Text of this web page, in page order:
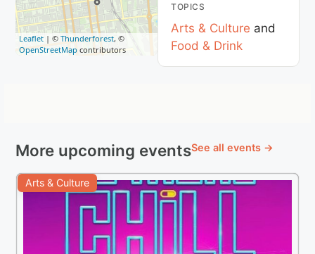
Leaflet | ©Thunderforest, ©
OpenStreetMap contributors
TOPICS
Arts & Culture and
Food & Drink
More upcoming eventsSee all events →
Arts & Culture